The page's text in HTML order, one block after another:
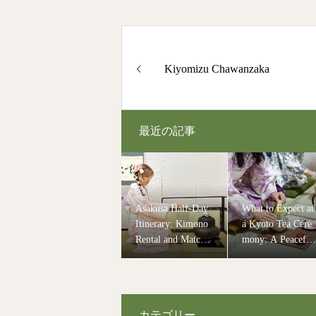
Kiyomizu Chawanzaka
最近の記事
Asakusa Half-Day
Itinerary: Kimono
Rental and Matcha
Experience in Tok
What to Expect at
a Kyoto Tea Cere
mony: A Peaceful